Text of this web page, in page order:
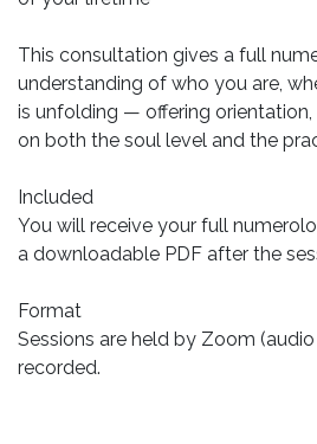
This consultation gives a full
understanding of who you are,
is unfolding — offering orientation,
on both the soul level and the
Included
You will receive your full
a downloadable PDF after the
Format
Sessions are held by Zoom
recorded.